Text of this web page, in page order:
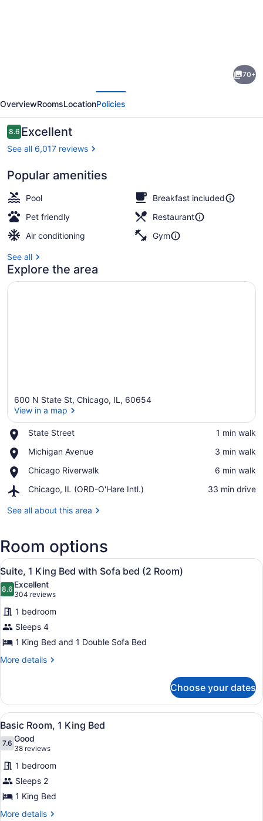
by
Hilton
Chicago
Downtown
North
70+
OverviewRoomsLocationPolicies
Reviews
8.68.6 out of 10
Excellent
See all 6,017 reviews
Popular amenities
Pool
Breakfast included
Pet friendly
Restaurant
Air conditioning
Gym
See all
Explore the area
600 N State St, Chicago, IL, 60654
View in a map
State Street
Place,
Street
‪1 min walk‬
Michigan Avenue
Place,
Avenue
‪3 min walk‬
Chicago Riverwalk
Place,
Riverwalk
‪6 min walk‬
Chicago, IL (ORD-O'Hare Intl.)
Airport,
IL
Intl.)
‪33 min drive‬
See all about this area
Room options
View
all
photos
for
Suite,
1
King
Bed
bed
(2
Room)
A hotel room with a large bed, a
6
Suite, 1 King Bed with Sofa bed (2 Room)
8.68.6 out of 10
Excellent
304 reviews
(304
reviews)
1 bedroom
Sleeps 4
1 King Bed and 1 Double Sofa Bed
More details
More
1
King
Bed
Sofa
(2
Room)
Choose your dates
View
all
photos
for
Basic
Room,
1
King
A hotel room with a bed, a desk
4
Basic Room, 1 King Bed
7.67.6 out of 10
Good
38 reviews
(38
reviews)
1 bedroom
Sleeps 2
1 King Bed
More details
More